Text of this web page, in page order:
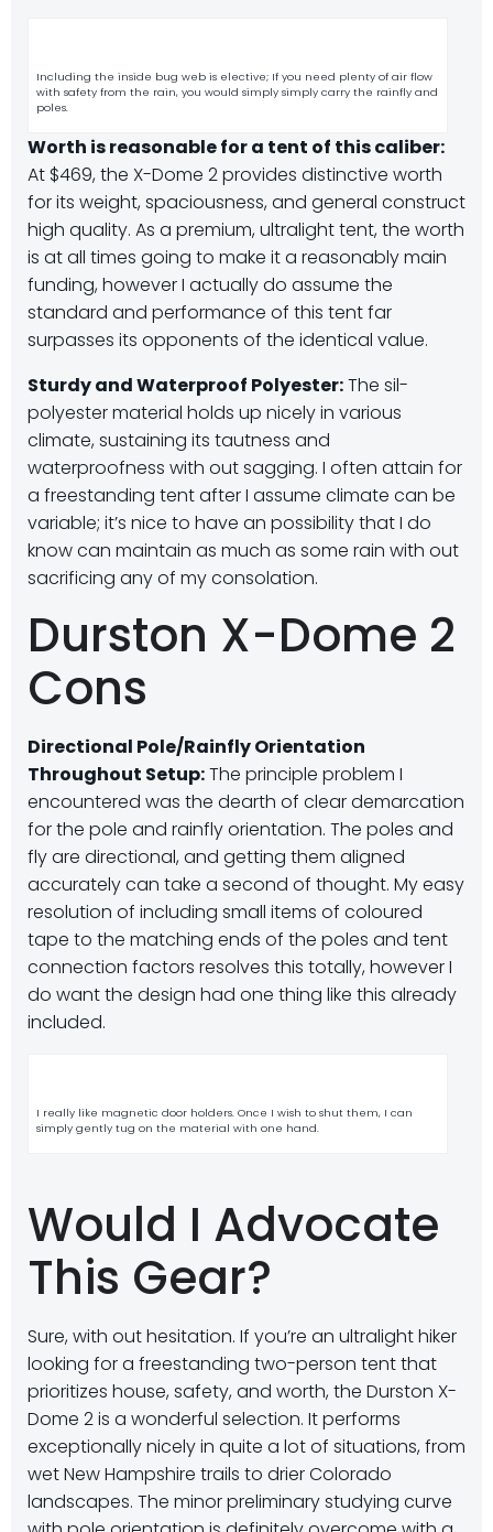
Including the inside bug web is elective; If you need plenty of air flow
with safety from the rain, you would simply simply carry the rainfly and
poles.
Worth is reasonable for a tent of this caliber:
At $469, the X-Dome 2 provides distinctive worth
for its weight, spaciousness, and general construct
high quality. As a premium, ultralight tent, the worth
is at all times going to make it a reasonably main
funding, however I actually do assume the
standard and performance of this tent far
surpasses its opponents of the identical value.
Sturdy and Waterproof Polyester:The sil-
polyester material holds up nicely in various
climate, sustaining its tautness and
waterproofness with out sagging. I often attain for
a freestanding tent after I assume climate can be
variable; it’s nice to have an possibility that I do
know can maintain as much as some rain with out
sacrificing any of my consolation.
Durston X-Dome 2
Cons
Directional Pole/Rainfly Orientation
Throughout Setup:The principle problem I
encountered was the dearth of clear demarcation
for the pole and rainfly orientation. The poles and
fly are directional, and getting them aligned
accurately can take a second of thought. My easy
resolution of including small items of coloured
tape to the matching ends of the poles and tent
connection factors resolves this totally, however I
do want the design had one thing like this already
included.
I really like magnetic door holders. Once I wish to shut them, I can
simply gently tug on the material with one hand.
Would I Advocate
This Gear?
Sure, with out hesitation. If you’re an ultralight hiker
looking for a freestanding two-person tent that
prioritizes house, safety, and worth, the Durston X-
Dome 2 is a wonderful selection. It performs
exceptionally nicely in quite a lot of situations, from
wet New Hampshire trails to drier Colorado
landscapes. The minor preliminary studying curve